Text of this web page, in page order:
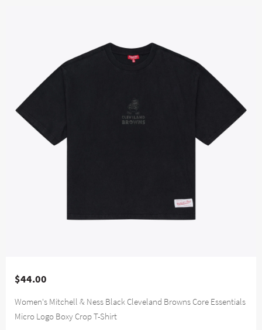
$44.00
Women's Mitchell & Ness Black Cleveland Browns Core Essentials
Micro Logo Boxy Crop T-Shirt